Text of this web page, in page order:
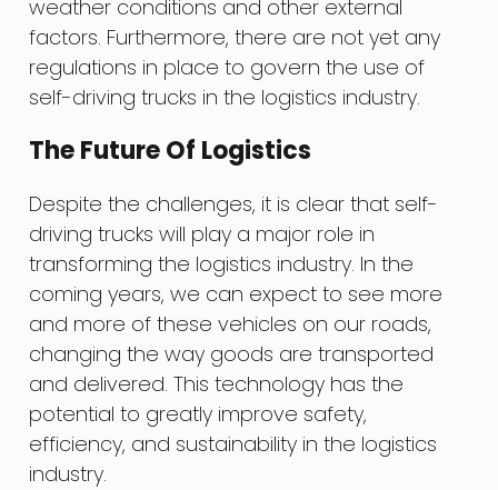
weather conditions and other external
factors. Furthermore, there are not yet any
regulations in place to govern the use of
self-driving trucks in the logistics industry.
The Future Of Logistics
Despite the challenges, it is clear that self-
driving trucks will play a major role in
transforming the logistics industry. In the
coming years, we can expect to see more
and more of these vehicles on our roads,
changing the way goods are transported
and delivered. This technology has the
potential to greatly improve safety,
efficiency, and sustainability in the logistics
industry.